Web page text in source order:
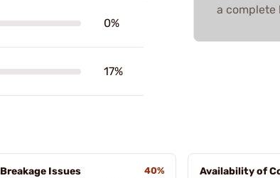
0%
17%
a complete
Breakage Issues
40%
Availability of